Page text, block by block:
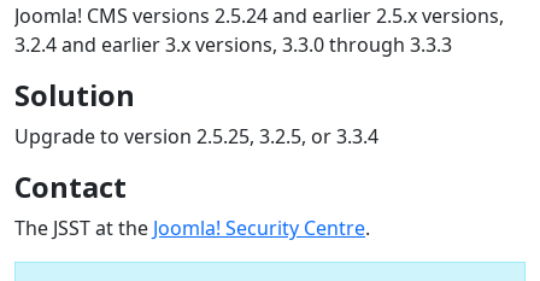
Joomla! CMS versions 2.5.24 and earlier 2.5.x versions,
3.2.4 and earlier 3.x versions, 3.3.0 through 3.3.3
Solution
Upgrade to version 2.5.25, 3.2.5, or 3.3.4
Contact
The JSST at the Joomla! Security Centre.